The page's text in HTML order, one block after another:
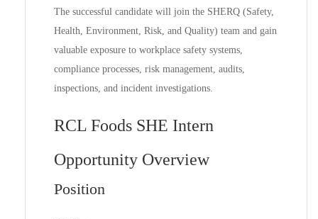
The successful candidate will join the SHERQ (Safety,
Health, Environment, Risk, and Quality) team and gain
valuable exposure to workplace safety systems,
compliance processes, risk management, audits,
inspections, and incident investigations.
RCL Foods SHE Intern
Opportunity Overview
Position